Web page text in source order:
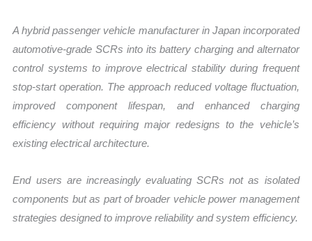
A hybrid passenger vehicle manufacturer in Japan incorporated
automotive-grade SCRs into its battery charging and alternator
control systems to improve electrical stability during frequent
stop-start operation. The approach reduced voltage fluctuation,
improved component lifespan, and enhanced charging
efficiency without requiring major redesigns to the vehicle’s
existing electrical architecture.
End users are increasingly evaluating SCRs not as isolated
components but as part of broader vehicle power management
strategies designed to improve reliability and system efficiency.